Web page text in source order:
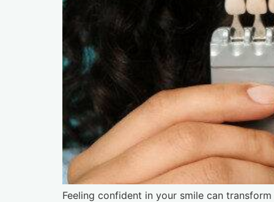
Feeling confident in your smile can